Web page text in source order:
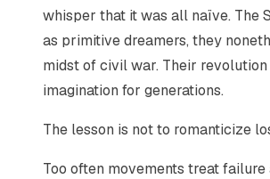
whisper that it was all naïve. The
as primitive dreamers, they
midst of civil war. Their
imagination for generations.
The lesson is not to romanticize
Too often movements treat